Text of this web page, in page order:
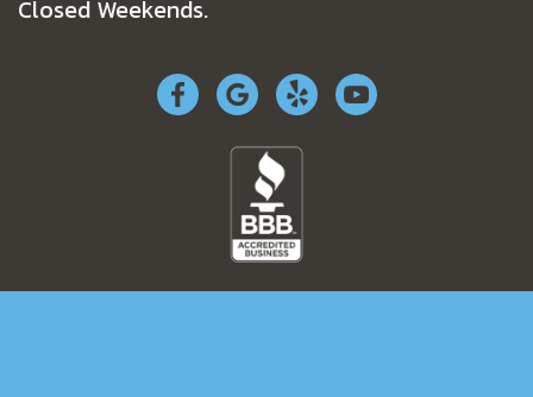
Closed Weekends.